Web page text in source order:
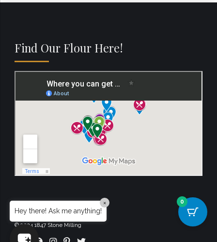
Find Our Flour Here!
© 2024 1847 Stone Milling
0
Hey there! Ask me anything!
×